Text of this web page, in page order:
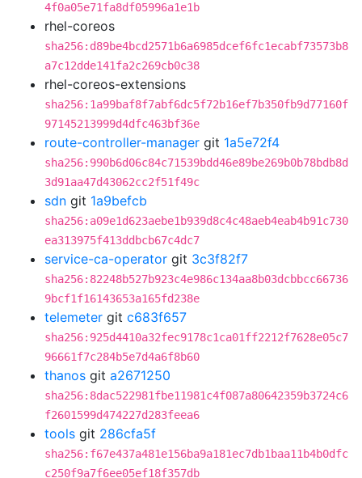
4f0a05e71fa8df05996a1e1b
rhel-coreos
sha256:d89be4bcd2571b6a6985dcef6fc1ecabf73573b8
a7c12dde141fa2c269cb0c38
rhel-coreos-extensions
sha256:1a99baf8f7abf6dc5f72b16ef7b350fb9d77160f
97145213999d4dfc463bf36e
route-controller-manager git 1a5e72f4
sha256:990b6d06c84c71539bdd46e89be269b0b78bdb8d
3d91aa47d43062cc2f51f49c
sdn git 1a9befcb
sha256:a09e1d623aebe1b939d8c4c48aeb4eab4b91c730
ea313975f413ddbcb67c4dc7
service-ca-operator git 3c3f82f7
sha256:82248b527b923c4e986c134aa8b03dcbbcc66736
9bcf1f16143653a165fd238e
telemeter git c683f657
sha256:925d4410a32fec9178c1ca01ff2212f7628e05c7
96661f7c284b5e7d4a6f8b60
thanos git a2671250
sha256:8dac522981fbe11981c4f087a80642359b3724c6
f2601599d474227d283feea6
tools git 286cfa5f
sha256:f67e437a481e156ba9a181ec7db1baa11b4b0dfc
c250f9a7f6ee05ef18f357db